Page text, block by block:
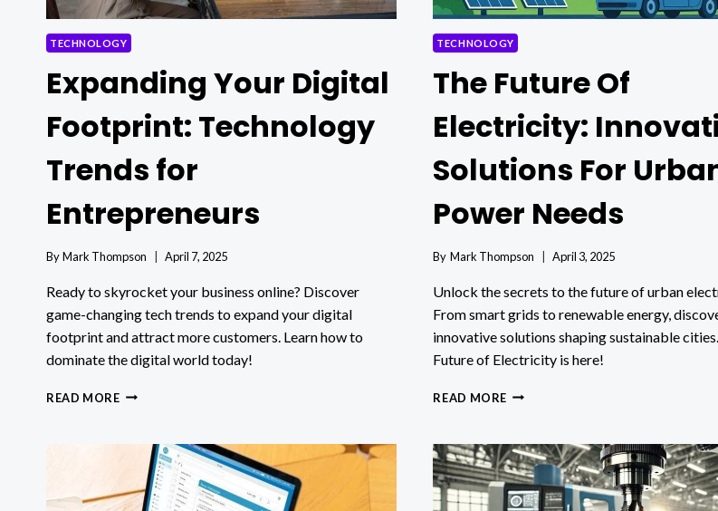
TECHNOLOGY
Expanding Your Digital
Footprint: Technology
Trends for
Entrepreneurs
ByMark Thompson April 7, 2025
Ready to skyrocket your business online? Discover
game-changing tech trends to expand your digital
footprint and attract more customers. Learn how to
dominate the digital world today!
READ MOREEXPANDING
FOOTPRINT:
TECHNOLOGY
TRENDS
FOR
TECHNOLOGY
The Future Of
Electricity:
Solutions For
Power Needs
By Mark Thompson April 3, 2025
Unlock the secrets to the future of urban
From smart grids to renewable energy,
innovative solutions shaping sustainable
Future of Electricity is here!
READ MORE THE
ELECTRICITY:
INNOVATIVE
SOLUTIONS
FOR